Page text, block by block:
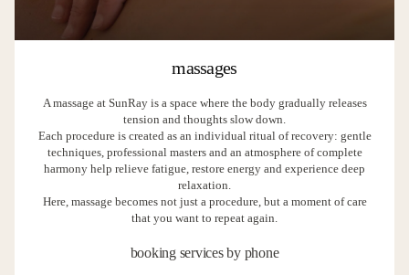
massages
A massage at SunRay is a space where the body gradually releases
tension and thoughts slow down.
Each procedure is created as an individual ritual of recovery: gentle
techniques, professional masters and an atmosphere of complete
harmony help relieve fatigue, restore energy and experience deep
relaxation.
Here, massage becomes not just a procedure, but a moment of care
that you want to repeat again.
booking services by phone
+38 (067) 887-2222